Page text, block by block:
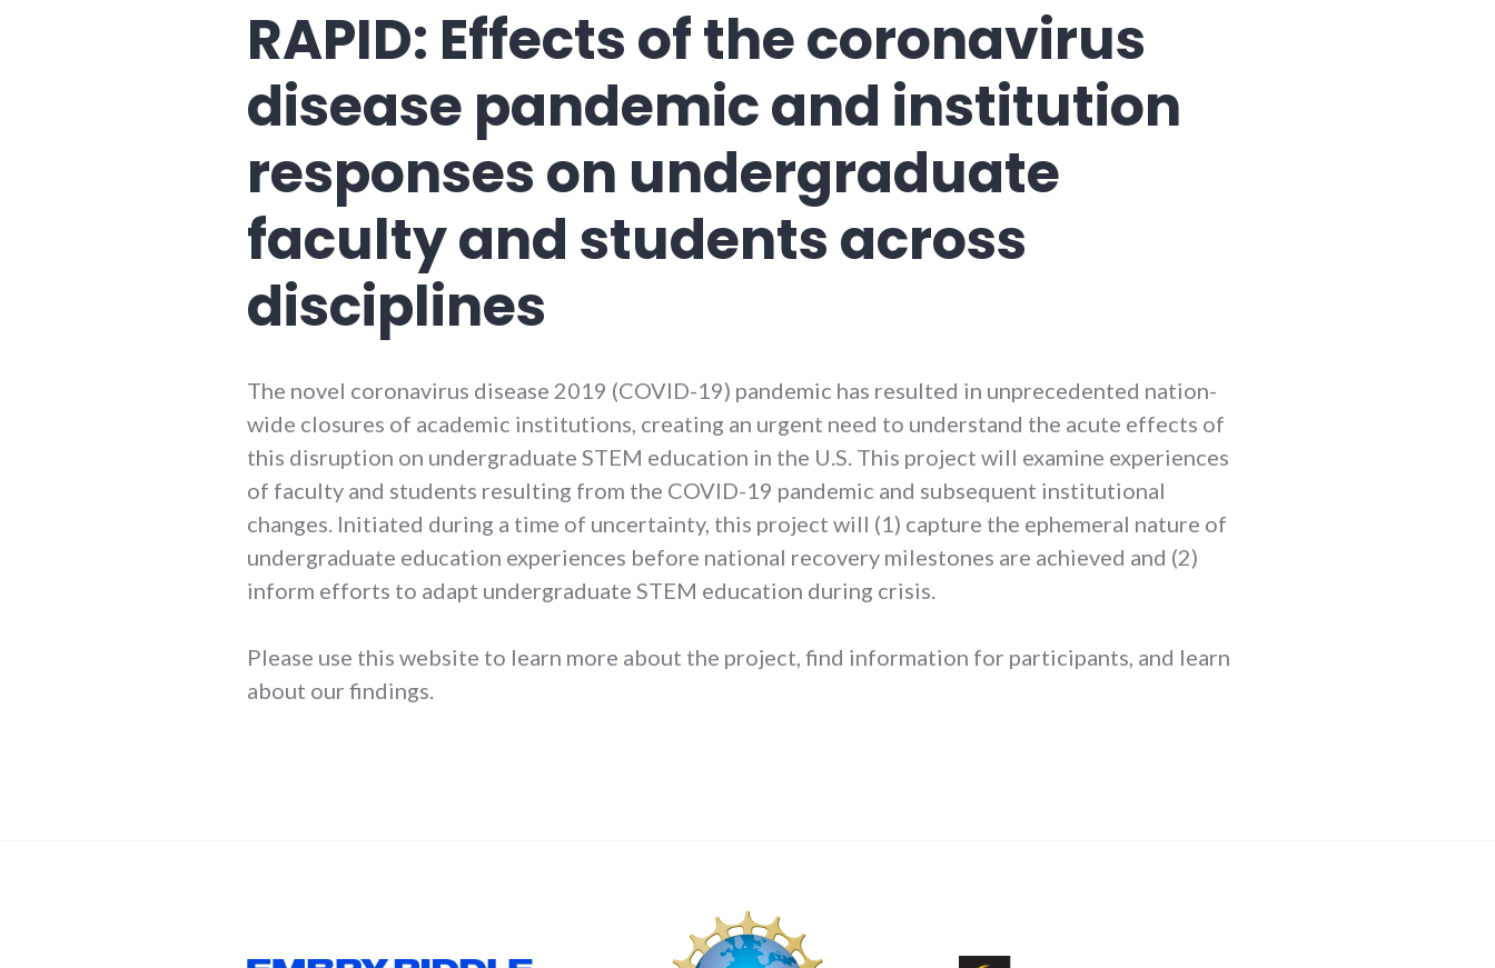
RAPID: Effects of the coronavirus
disease pandemic and institution
responses on undergraduate
faculty and students across
disciplines
The novel coronavirus disease 2019 (COVID-19) pandemic has resulted in unprecedented nation-
wide closures of academic institutions, creating an urgent need to understand the acute effects of
this disruption on undergraduate STEM education in the U.S. This project will examine experiences
of faculty and students resulting from the COVID-19 pandemic and subsequent institutional
changes. Initiated during a time of uncertainty, this project will (1) capture the ephemeral nature of
undergraduate education experiences before national recovery milestones are achieved and (2)
inform efforts to adapt undergraduate STEM education during crisis.
Please use this website to learn more about the project, find information for participants, and learn
about our findings.